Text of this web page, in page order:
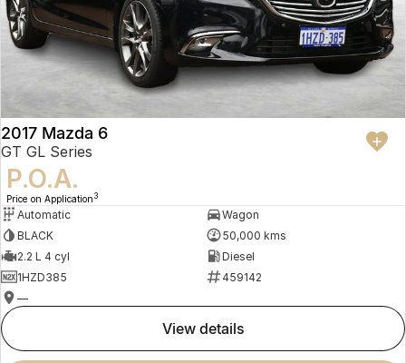
2017 Mazda 6
GT GL Series
P.O.A.
Price on Application 3
Automatic
Wagon
BLACK
50,000 kms
2.2 L 4 cyl
Diesel
1HZD385
459142
—
view details